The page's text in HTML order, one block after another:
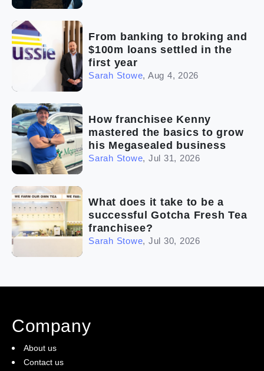
From banking to broking and
$100m loans settled in the
first year
Sarah Stowe, Aug 4, 2026
How franchisee Kenny
mastered the basics to grow
his Megasealed business
Sarah Stowe, Jul 31, 2026
What does it take to be a
successful Gotcha Fresh Tea
franchisee?
Sarah Stowe, Jul 30, 2026
Company
About us
Contact us